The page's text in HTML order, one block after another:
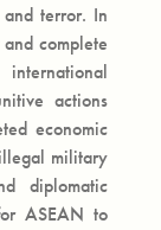
terror. In
complete
actions
economic
military
diplomatic
ASEAN to